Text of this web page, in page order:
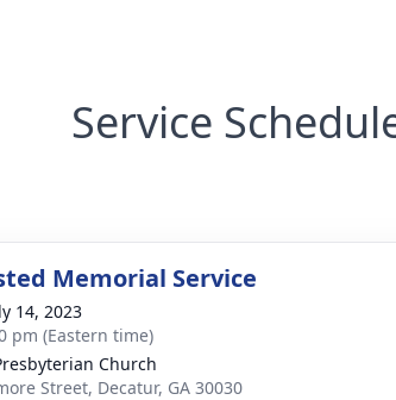
Service
Memorial Service
14, 2023
pm (Eastern time)
Church
Street, Decatur, GA 30030